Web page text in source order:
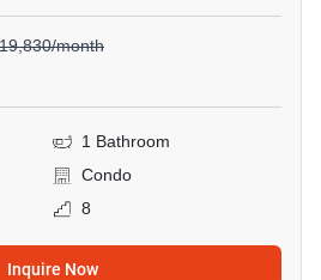
month
1 Bathroom
Condo
8
Inquire Now